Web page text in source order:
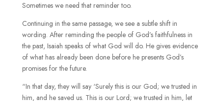
Sometimes we need that reminder too.
Continuing in the same passage, we see a subtle shift in
wording. After reminding the people of God’s faithfulness in
the past, Isaiah speaks of what God will do. He gives evidence
of what has already been done before he presents God’s
promises for the future.
“In that day, they will say ‘Surely this is our God; we trusted in
him, and he saved us. This is our Lord; we trusted in him, let